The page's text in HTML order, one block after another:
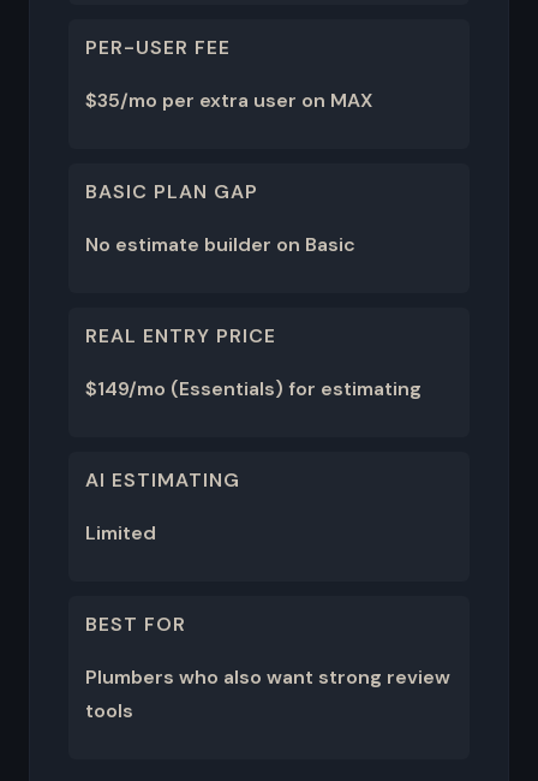
PER-USER FEE
$35/mo per extra user on MAX
BASIC PLAN GAP
No estimate builder on Basic
REAL ENTRY PRICE
$149/mo (Essentials) for estimating
AI ESTIMATING
Limited
BEST FOR
Plumbers who also want strong review
tools